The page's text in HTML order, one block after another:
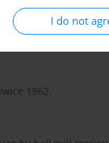
I do not
1962.